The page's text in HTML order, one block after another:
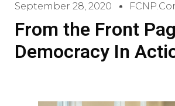
September 28, 2020
From the Front
Democracy In